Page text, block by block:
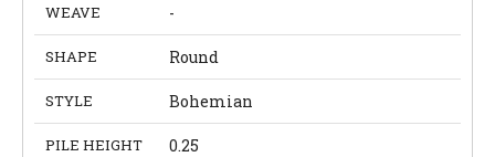
WEAVE -
SHAPE Round
STYLE Bohemian
PILE HEIGHT 0.25